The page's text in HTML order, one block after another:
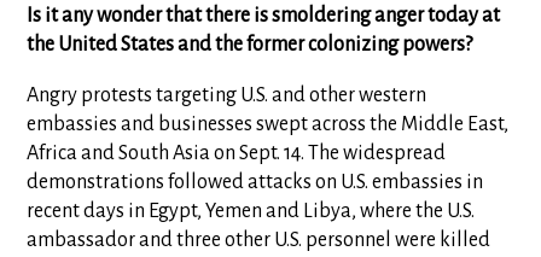
Is it any wonder that there is smoldering anger today at
the United States and the former colonizing powers?
Angry protests targeting U.S. and other western
embassies and businesses swept across the Middle East,
Africa and South Asia on Sept. 14. The widespread
demonstrations followed attacks on U.S. embassies in
recent days in Egypt, Yemen and Libya, where the U.S.
ambassador and three other U.S. personnel were killed